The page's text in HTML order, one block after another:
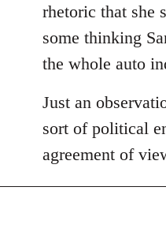
rhetoric that she
some thinking
the whole auto
Just an
sort of political
agreement of